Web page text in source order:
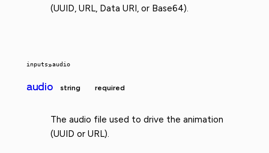
(UUID, URL, Data URI, or Base64).
inputs»audio
audio string required
The audio file used to drive the animation
(UUID or URL).